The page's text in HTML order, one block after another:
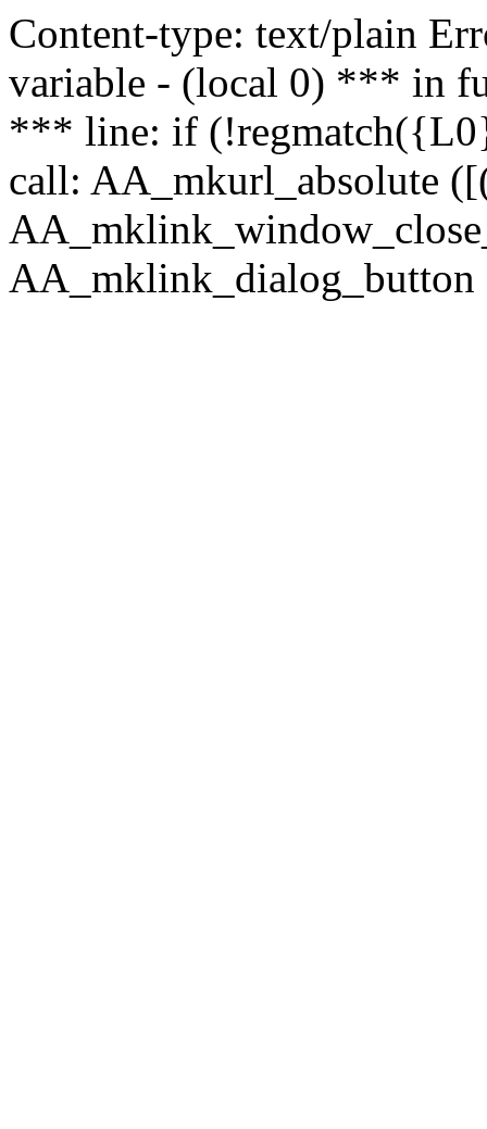
Content-type: text/plain
variable - (local 0) *** in
*** line: if
call: AA_mkurl_absolute